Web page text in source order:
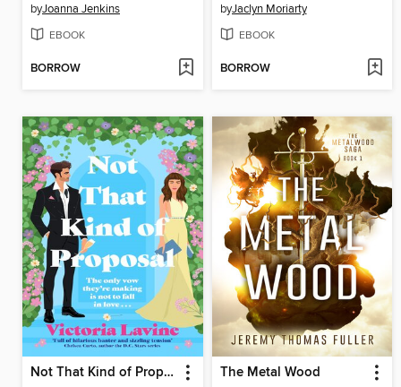
byJoanna Jenkins
EBOOK
BORROW
byJaclyn Moriarty
EBOOK
BORROW
Not That Kind of Proposal The Metal Wood